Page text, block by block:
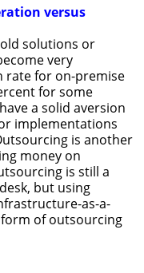
versus
solutions or
very
rate for on-premise
for some
a solid aversion
implementations
is another
money on
is still a
but using
as-a-
form of outsourcing